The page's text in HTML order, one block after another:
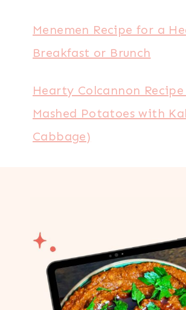
Menemen Recipe for a
Breakfast or Brunch
Hearty Colcannon
Mashed Potatoes with
Cabbage)